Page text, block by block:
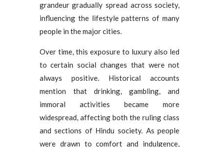
grandeur gradually spread across society,
influencing the lifestyle patterns of many
people in the major cities.
Over time, this exposure to luxury also led
to certain social changes that were not
always positive. Historical accounts
mention that drinking, gambling, and
immoral activities became more
widespread, affecting both the ruling class
and sections of Hindu society. As people
were drawn to comfort and indulgence,